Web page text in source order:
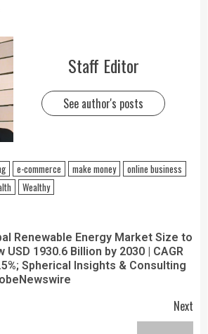
Staff Editor
See author's posts
e-commerce make money
online business
Wealthy
Renewable Energy Market Size to
USD 1930.6 Billion by 2030 | CAGR
Spherical Insights & Consulting
Next